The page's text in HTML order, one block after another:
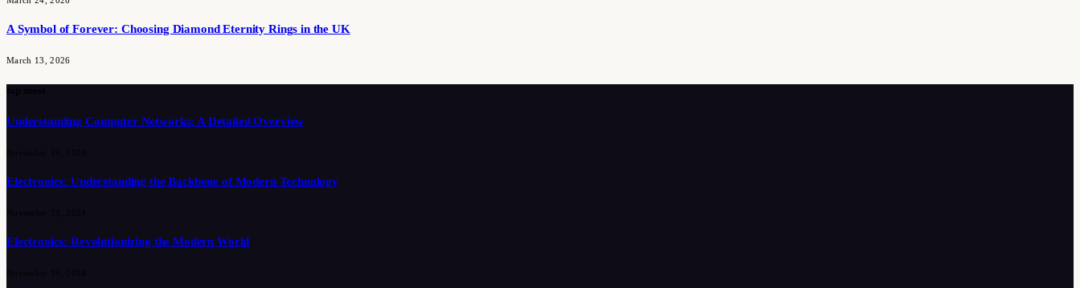
A Symbol of Forever: Choosing Diamond Eternity Rings in the UK
March 13, 2026
Understanding Computer Networks: A Detailed Overview
Electronics: Understanding the Backbone of Modern Technology
Electronics: Revolutionizing the Modern World